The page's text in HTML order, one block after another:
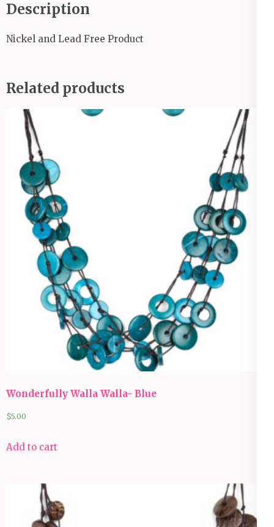
Description
Nickel and Lead Free Product
Related products
Wonderfully Walla Walla- Blue
$5.00
Add to cart